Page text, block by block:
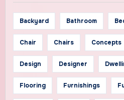
Backyard Bathroom
Chair Chairs Concepts
Design Designer
Flooring Furnishings